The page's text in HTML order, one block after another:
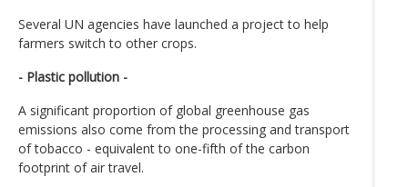
Several UN agencies have launched a project to help
farmers switch to other crops.
- Plastic pollution -
A significant proportion of global greenhouse gas
emissions also come from the processing and transport
of tobacco - equivalent to one-fifth of the carbon
footprint of air travel.